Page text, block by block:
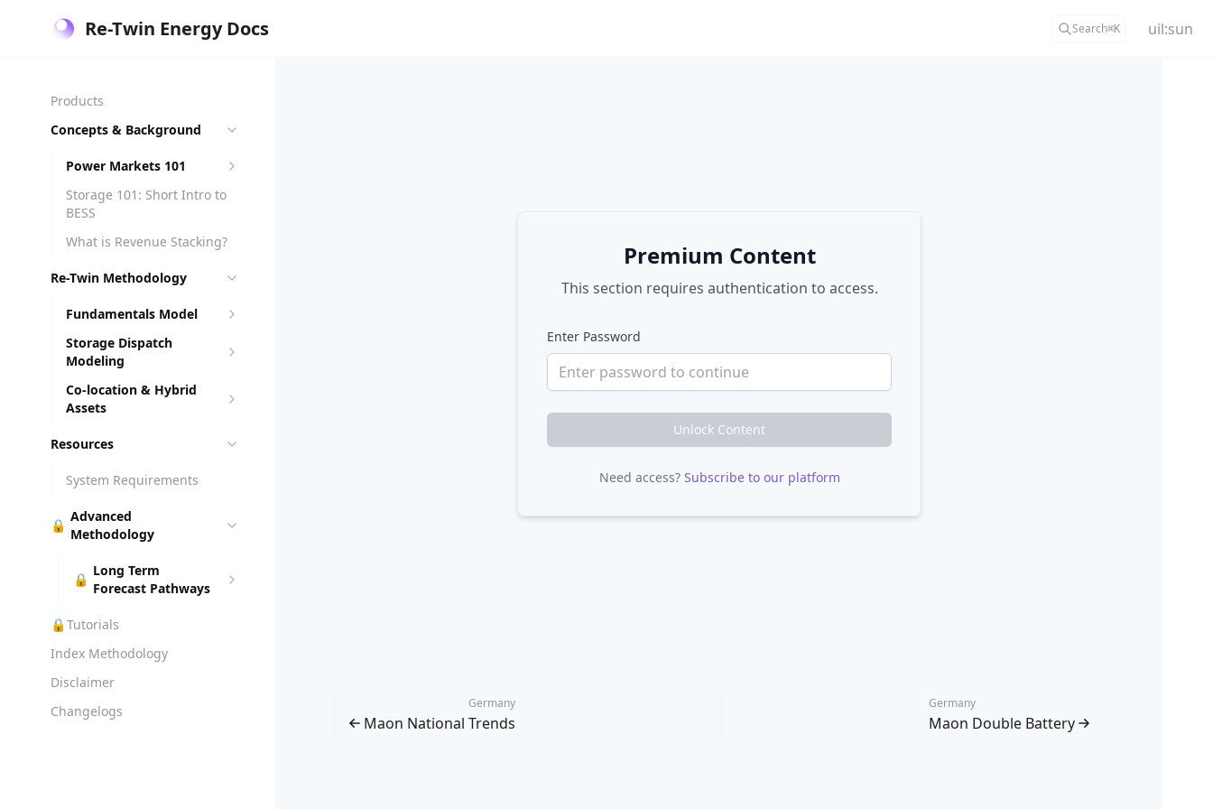
Re-Twin Energy Docs Search⌘K uil:sun
Products
Concepts & Background
Power Markets 101
Storage 101: Short Intro to
BESS
What is Revenue Stacking?
Re-Twin Methodology
Fundamentals Model
Storage Dispatch
Modeling
Co-location & Hybrid
Assets
Resources
System Requirements
🔒
Advanced
Methodology
🔒
Long Term
Forecast Pathways
🔒 Tutorials
Index Methodology
Disclaimer
Changelogs
Premium Content
This section requires authentication to access.
Enter Password
Unlock Content
Need access? Subscribe to our platform
Germany
Maon National Trends
Germany
Maon Double Battery